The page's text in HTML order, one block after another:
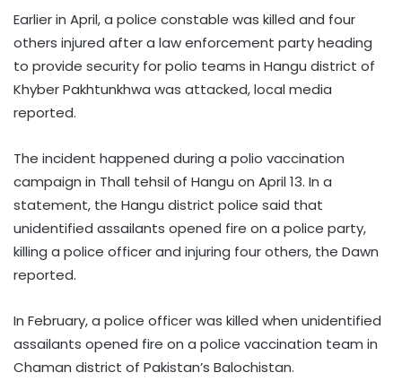
Earlier in April, a police constable was killed and four
others injured after a law enforcement party heading
to provide security for polio teams in Hangu district of
Khyber Pakhtunkhwa was attacked, local media
reported.
The incident happened during a polio vaccination
campaign in Thall tehsil of Hangu on April 13. In a
statement, the Hangu district police said that
unidentified assailants opened fire on a police party,
killing a police officer and injuring four others, the Dawn
reported.
In February, a police officer was killed when unidentified
assailants opened fire on a police vaccination team in
Chaman district of Pakistan’s Balochistan.